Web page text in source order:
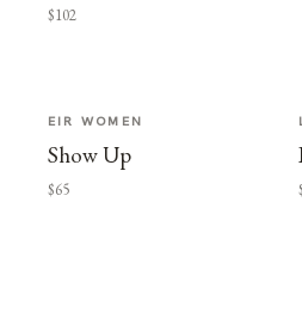
$102
EIR WOMEN
Show Up
$65